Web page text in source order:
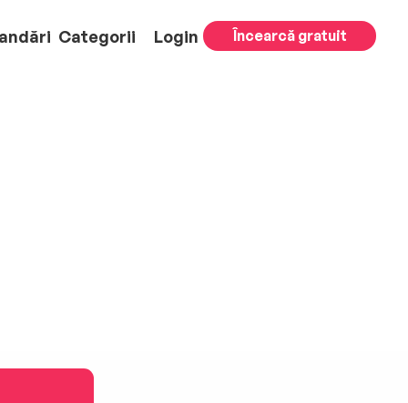
Categorii Login Încearcă gratuit